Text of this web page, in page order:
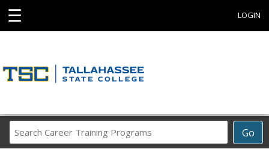
☰ LOGIN
Go
Career